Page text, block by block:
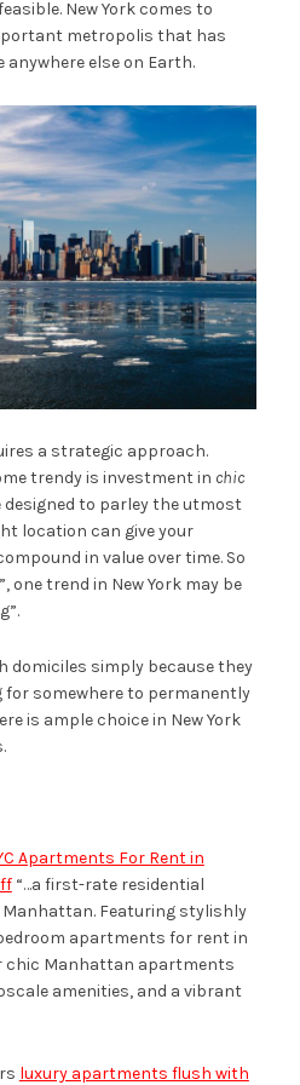
New York comes to
metropolis that has
else on Earth.
a strategic approach.
trendy is investment in chic
to parley the utmost
location can give your
in value over time. So
one trend in New York may be
domiciles simply because they
for somewhere to permanently
is ample choice in New York
Apartments For Rent in
“…a first-rate residential
Featuring stylishly
apartments for rent in
chic Manhattan apartments
amenities, and a vibrant
luxury apartments flush with